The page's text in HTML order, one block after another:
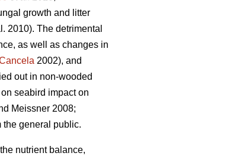
growth and litter
2010). The detrimental
as well as changes in
2002), and
out in non-wooded
seabird impact on
Meissner 2008;
the general public.
nutrient balance,